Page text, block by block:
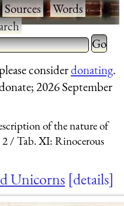
Sources·Words·
more characters
Type 2
for
considerdonating.
2026 September
of the nature of
2
Tab. XI: Rinocerous
Unicorns details